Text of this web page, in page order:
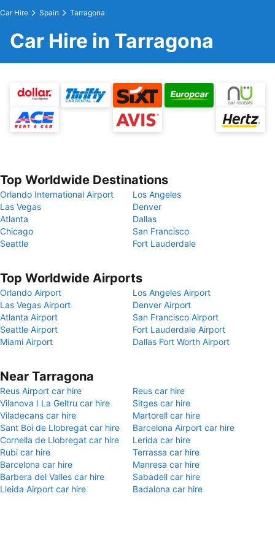
Car Hire Spain Tarragona
Car Hire in Tarragona
Top Worldwide Destinations
Orlando International Airport
Los Angeles
Las Vegas
Denver
Atlanta
Dallas
Chicago
San Francisco
Seattle
Fort Lauderdale
Top Worldwide Airports
Orlando Airport
Los Angeles Airport
Las Vegas Airport
Denver Airport
Atlanta Airport
San Francisco Airport
Seattle Airport
Fort Lauderdale Airport
Miami Airport
Dallas Fort Worth Airport
Near Tarragona
Reus Airport car hire
Reus car hire
Vilanova I La Geltru car hire
Sitges car hire
Viladecans car hire
Martorell car hire
Sant Boi de Llobregat car hire
Barcelona Airport car hire
Cornella de Llobregat car hire
Lerida car hire
Rubi car hire
Terrassa car hire
Barcelona car hire
Manresa car hire
Barbera del Valles car hire
Sabadell car hire
Lleida Airport car hire
Badalona car hire